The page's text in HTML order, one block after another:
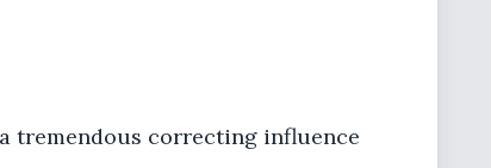
a tremendous correcting influence